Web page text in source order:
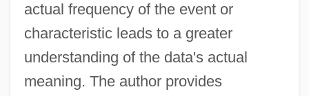
actual frequency of the event or
characteristic leads to a greater
understanding of the data's actual
meaning. The author provides